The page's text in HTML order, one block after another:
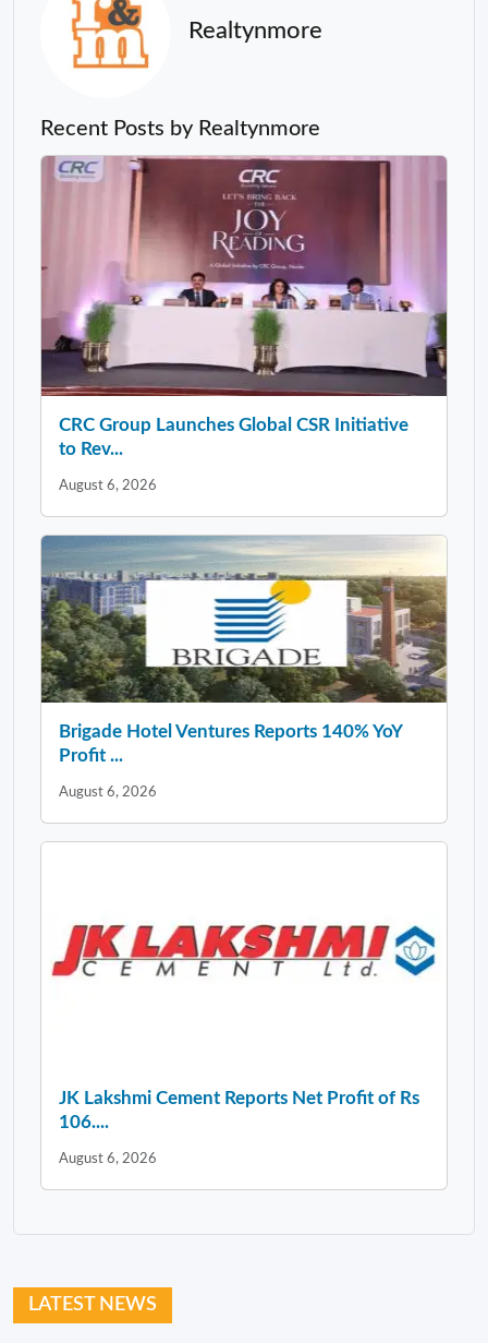
Realtynmore
Recent Posts by Realtynmore
CRC Group Launches Global CSR Initiative
to Rev...
August 6, 2026
Brigade Hotel Ventures Reports 140% YoY
Profit ...
August 6, 2026
JK Lakshmi Cement Reports Net Profit of Rs
106....
August 6, 2026
LATEST NEWS